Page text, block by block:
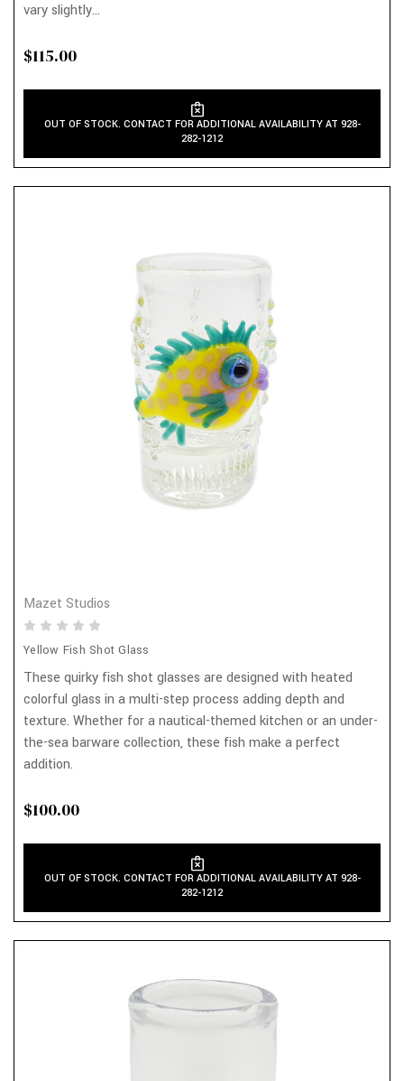
vary slightly...
$115.00
OUT OF STOCK. CONTACT FOR ADDITIONAL AVAILABILITY AT 928-
282-1212
Mazet Studios
Yellow Fish Shot Glass
These quirky fish shot glasses are designed with heated
colorful glass in a multi-step process adding depth and
texture. Whether for a nautical-themed kitchen or an under-
the-sea barware collection, these fish make a perfect
addition.
$100.00
OUT OF STOCK. CONTACT FOR ADDITIONAL AVAILABILITY AT 928-
282-1212